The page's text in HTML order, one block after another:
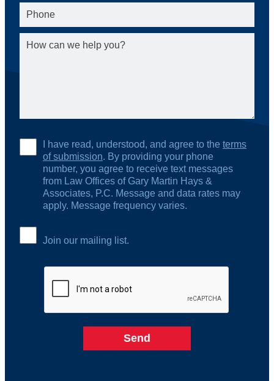
I have read, understood, and agree to the terms
of submission. By providing your phone
number, you agree to receive text messages
from Law Offices of Gary Martin Hays &
Associates, P.C. Message and data rates may
apply. Message frequency varies.
Join our mailing list.